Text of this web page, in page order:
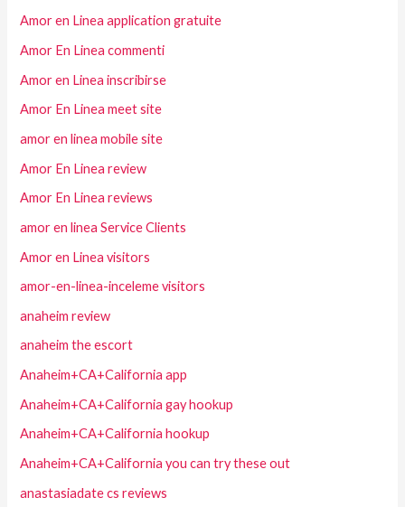
Amor en Linea application gratuite
Amor En Linea commenti
Amor en Linea inscribirse
Amor En Linea meet site
amor en linea mobile site
Amor En Linea review
Amor En Linea reviews
amor en linea Service Clients
Amor en Linea visitors
amor-en-linea-inceleme visitors
anaheim review
anaheim the escort
Anaheim+CA+California app
Anaheim+CA+California gay hookup
Anaheim+CA+California hookup
Anaheim+CA+California you can try these out
anastasiadate cs reviews